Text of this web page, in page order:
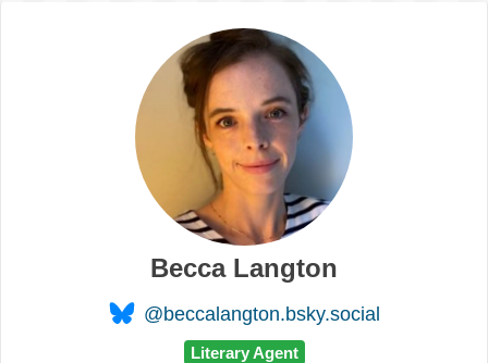
Archives About
Becca Langton
@beccalangton.bsky.social
Literary Agent